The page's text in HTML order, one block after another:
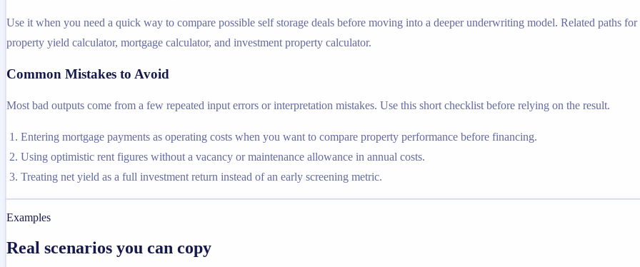
Use it when you need a quick way to compare possible self storage deals before moving into a deeper underwriting model. Related paths
property yield calculator, mortgage calculator, and investment property calculator.
Common Mistakes to Avoid
Most bad outputs come from a few repeated input errors or interpretation mistakes. Use this short checklist before relying on the result.
Entering mortgage payments as operating costs when you want to compare property performance before financing.
Using optimistic rent figures without a vacancy or maintenance allowance in annual costs.
Treating net yield as a full investment return instead of an early screening metric.
Examples
Real scenarios you can copy